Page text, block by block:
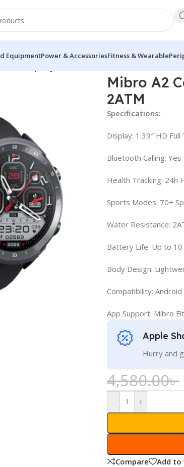
EquipmentPower & AccessoriesFitness & Wearable
Mibro A2
2ATM
Specifications:
Display: 1.39″ HD
Bluetooth Calling:
Health Tracking: 24h
Sports Modes: 70+
Water Resistance:
Battery Life: Up to 10
Body Design:
Compatibility:
App Support: Mibro
Apple
Hurry and
4,580.00৳
- +
Compare Add to